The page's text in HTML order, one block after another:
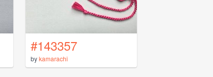
#143357
bykamarachi